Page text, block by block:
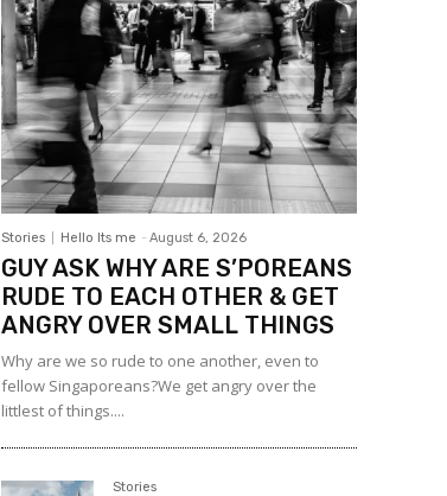
Stories Hello Its me - August 6, 2026
GUY ASK WHY ARE S’POREANS
RUDE TO EACH OTHER & GET
ANGRY OVER SMALL THINGS
Why are we so rude to one another, even to
fellow Singaporeans?We get angry over the
littlest of things....
Stories